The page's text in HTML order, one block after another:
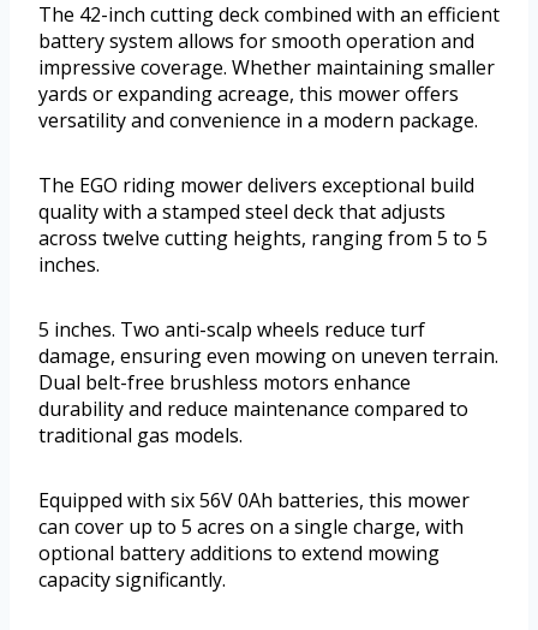
The 42-inch cutting deck combined with an efficient
battery system allows for smooth operation and
impressive coverage. Whether maintaining smaller
yards or expanding acreage, this mower offers
versatility and convenience in a modern package.
The EGO riding mower delivers exceptional build
quality with a stamped steel deck that adjusts
across twelve cutting heights, ranging from 5 to 5
inches.
5 inches. Two anti-scalp wheels reduce turf
damage, ensuring even mowing on uneven terrain.
Dual belt-free brushless motors enhance
durability and reduce maintenance compared to
traditional gas models.
Equipped with six 56V 0Ah batteries, this mower
can cover up to 5 acres on a single charge, with
optional battery additions to extend mowing
capacity significantly.